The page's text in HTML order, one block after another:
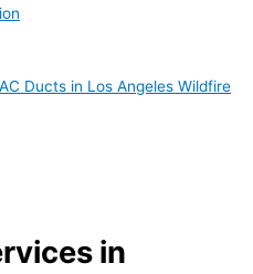
Ducts in Los Angeles Wildfire
in